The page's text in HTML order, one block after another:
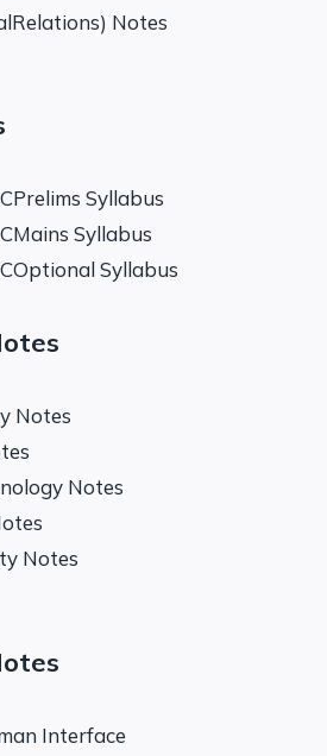
Notes
Syllabus
Syllabus
Syllabus
Notes
Notes
Notes
Interface